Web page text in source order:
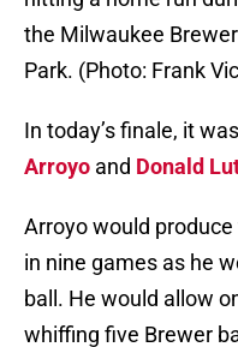
the Milwaukee
Park. (Photo: Frank
In today’s finale, it
Arroyo and Donald
Arroyo would
in nine games as he
ball. He would allow
whiffing five Brewer